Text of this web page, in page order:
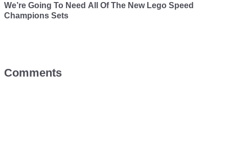
We’re Going To Need All Of The New Lego Speed
Champions Sets
Comments